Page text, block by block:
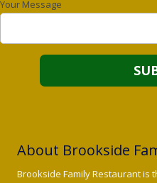
Your Message
About Brookside
Brookside Family Restaurant